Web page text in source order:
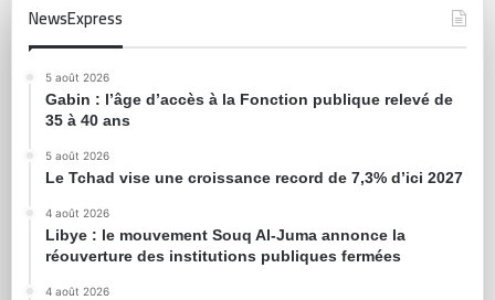
NewsExpress
5 août 2026
Gabin : l’âge d’accès à la Fonction publique relevé de
35 à 40 ans
5 août 2026
Le Tchad vise une croissance record de 7,3% d’ici 2027
4 août 2026
Libye : le mouvement Souq Al-Juma annonce la
réouverture des institutions publiques fermées
4 août 2026